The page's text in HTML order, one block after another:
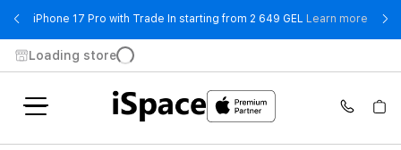
iPhone 17 Pro with Trade In starting from 2 649 GEL Learn more -
Loading store